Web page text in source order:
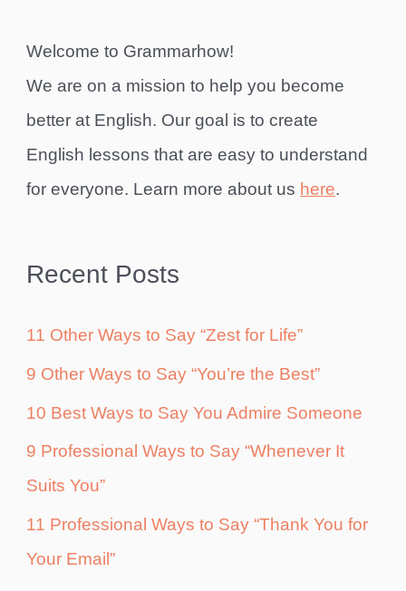
Welcome to Grammarhow!
We are on a mission to help you become
better at English. Our goal is to create
English lessons that are easy to understand
for everyone. Learn more about us here.
Recent Posts
11 Other Ways to Say “Zest for Life”
9 Other Ways to Say “You’re the Best”
10 Best Ways to Say You Admire Someone
9 Professional Ways to Say “Whenever It
Suits You”
11 Professional Ways to Say “Thank You for
Your Email”